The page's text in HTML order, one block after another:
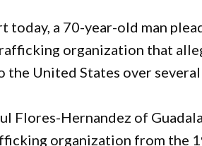
today, a 70-year-old man
organization that
United States over several
Flores-Hernandez of
organization from the